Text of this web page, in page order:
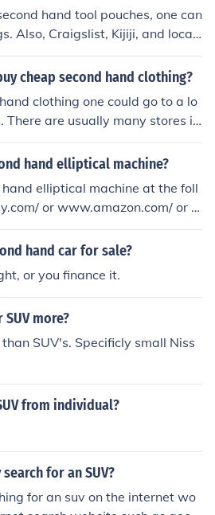
hand tool pouches, one can
Also, Craigslist, Kijiji, and local
buy second hand tool pouche
cheap second hand clothing?
clothing one could go to a lo
There are usually many stores in
specific service.
hand elliptical machine?
hand elliptical machine at the foll
or www.amazon.com/ or a
equipment/90/fit
hand car for sale?
or you finance it.
more?
SUV's. Specificly small Niss
from individual?
for an SUV?
for an suv on the internet wo